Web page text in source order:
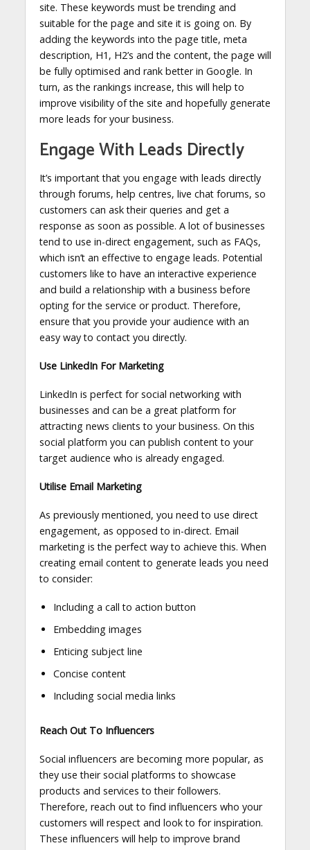
site. These keywords must be trending and
suitable for the page and site it is going on. By
adding the keywords into the page title, meta
description, H1, H2’s and the content, the page will
be fully optimised and rank better in Google. In
turn, as the rankings increase, this will help to
improve visibility of the site and hopefully generate
more leads for your business.
Engage With Leads Directly
It’s important that you engage with leads directly
through forums, help centres, live chat forums, so
customers can ask their queries and get a
response as soon as possible. A lot of businesses
tend to use in-direct engagement, such as FAQs,
which isn’t an effective to engage leads. Potential
customers like to have an interactive experience
and build a relationship with a business before
opting for the service or product. Therefore,
ensure that you provide your audience with an
easy way to contact you directly.
Use LinkedIn For Marketing
LinkedIn is perfect for social networking with
businesses and can be a great platform for
attracting news clients to your business. On this
social platform you can publish content to your
target audience who is already engaged.
Utilise Email Marketing
As previously mentioned, you need to use direct
engagement, as opposed to in-direct. Email
marketing is the perfect way to achieve this. When
creating email content to generate leads you need
to consider:
Including a call to action button
Embedding images
Enticing subject line
Concise content
Including social media links
Reach Out To Influencers
Social influencers are becoming more popular, as
they use their social platforms to showcase
products and services to their followers.
Therefore, reach out to find influencers who your
customers will respect and look to for inspiration.
These influencers will help to improve brand